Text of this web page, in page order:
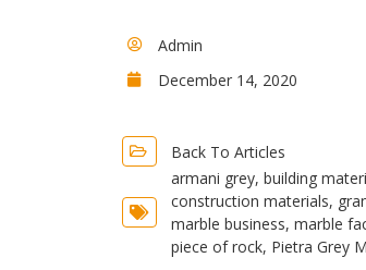
Admin
December 14, 2020
Back To Articles
armani grey, building
construction materials,
marble business, marble
piece of rock, Pietra Grey